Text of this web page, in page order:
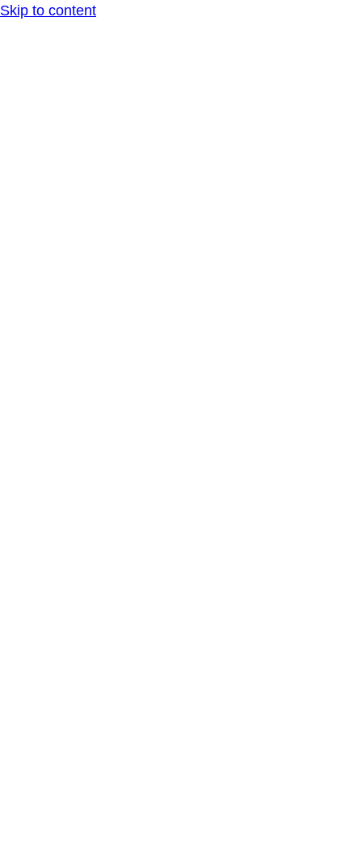
Skip to content